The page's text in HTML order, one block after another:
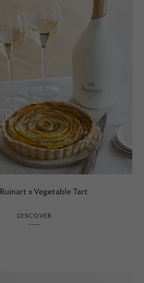
x Vegetable Tart
DISCOVER